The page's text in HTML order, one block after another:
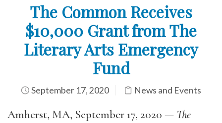
The Common Receives
$10,000 Grant from The
Literary Arts Emergency
Fund
September 17, 2020 News and Events
Amherst, MA, September 17, 2020 — The